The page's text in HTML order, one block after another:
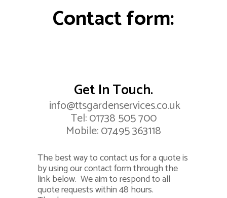
Contact form:
Get In Touch.
info@ttsgardenservices.co.uk
Tel:01738 505 700
Mobile:07495 363118
The best way to contact us for a quote is
by using our contact form through the
link below. We aim to respond to all
quote requests within 48 hours.